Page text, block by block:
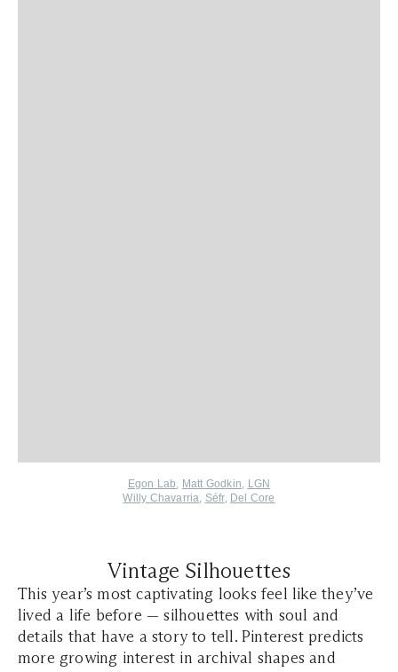
Egon Lab, Matt Godkin, LGN
Willy Chavarria, Séfr, Del Core
Vintage Silhouettes
This year’s most captivating looks feel like they’ve
lived a life before — silhouettes with soul and
details that have a story to tell. Pinterest predicts
more growing interest in archival shapes and